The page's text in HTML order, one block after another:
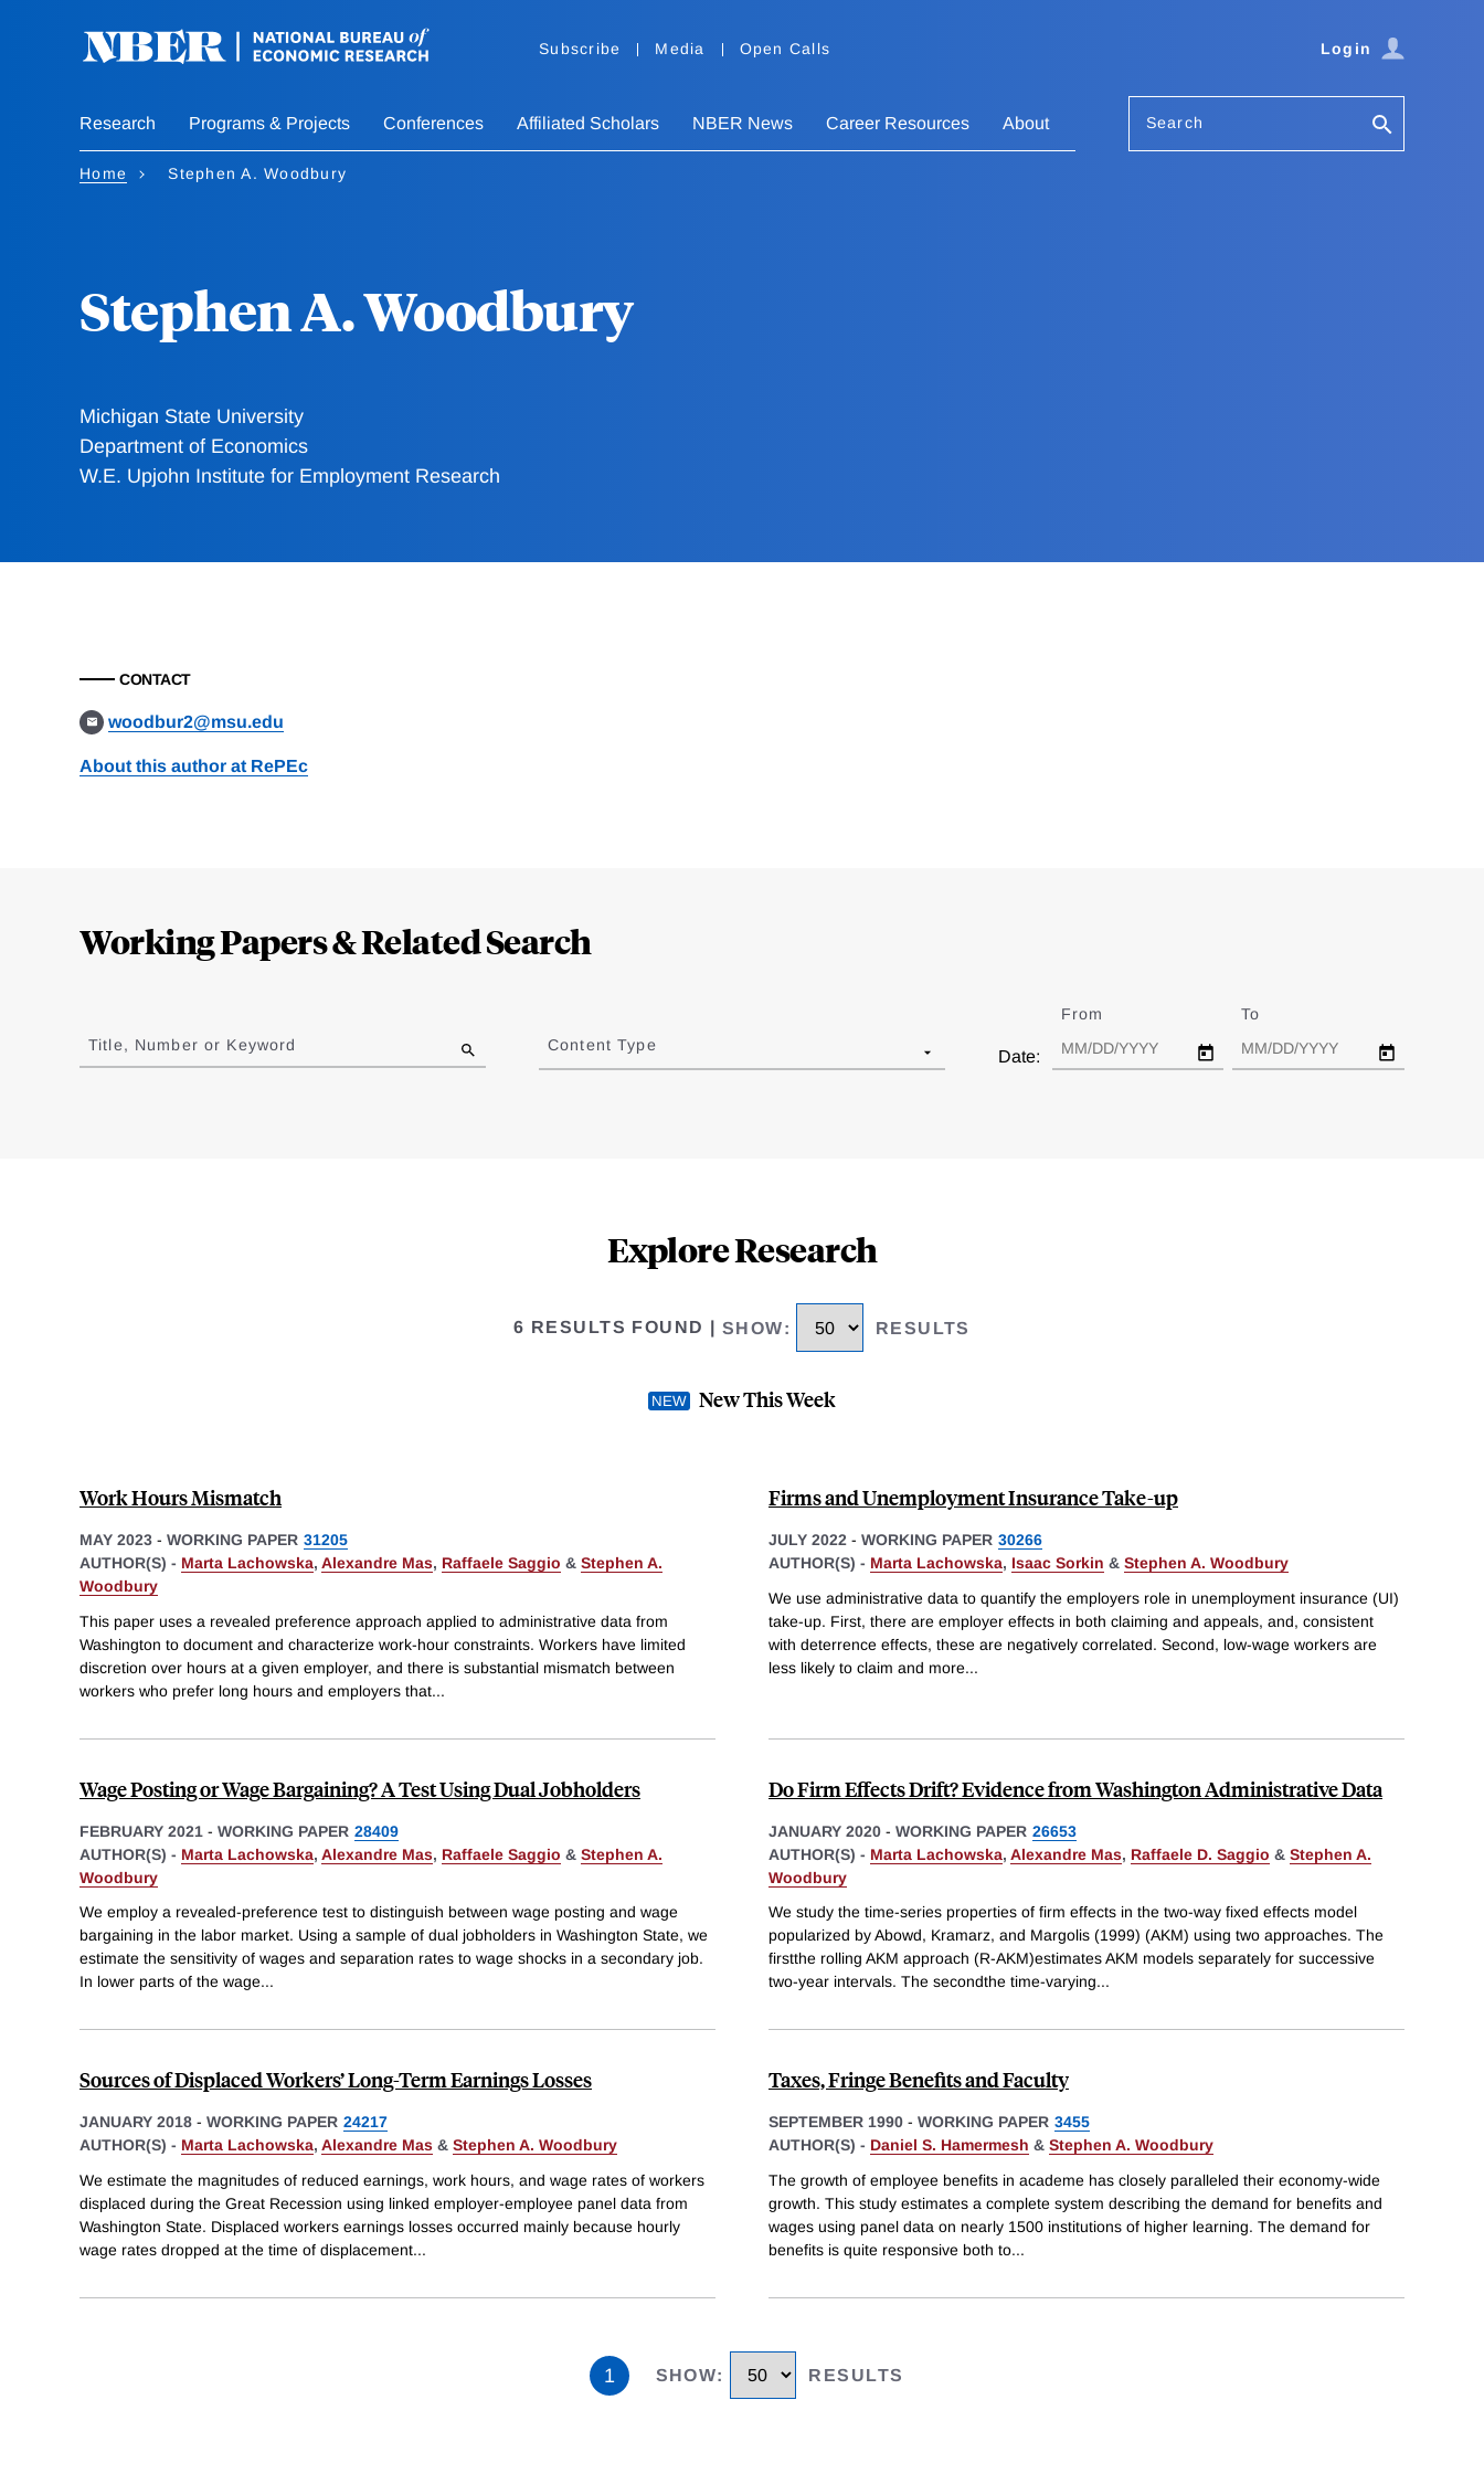
Subscribe Media Open Calls Login
Research Programs & Projects Conferences Affiliated Scholars NBER News Career Resources About Search
Home Stephen A. Woodbury
Stephen A. Woodbury
Michigan State University
Department of Economics
W.E. Upjohn Institute for Employment Research
CONTACT
woodbur2@msu.edu
About this author at RePEc
Working Papers & Related Search
to
results
Title, Number or Keyword Content Type
Date:
From To
Explore Research
6 RESULTS FOUND SHOW: RESULTS
New This Week
Work Hours Mismatch
MAY 2023 - WORKING PAPER 31205
AUTHOR(S) - Marta Lachowska, Alexandre Mas, Raffaele Saggio & Stephen A.
Woodbury
This paper uses a revealed preference approach applied to administrative data from
Washington to document and characterize work-hour constraints. Workers have limited
discretion over hours at a given employer, and there is substantial mismatch between
workers who prefer long hours and employers that...
Firms and Unemployment Insurance Take-up
JULY 2022 - WORKING PAPER 30266
AUTHOR(S) - Marta Lachowska, Isaac Sorkin & Stephen A. Woodbury
We use administrative data to quantify the employers role in unemployment insurance (UI)
take-up. First, there are employer effects in both claiming and appeals, and, consistent
with deterrence effects, these are negatively correlated. Second, low-wage workers are
less likely to claim and more...
Wage Posting or Wage Bargaining? A Test Using Dual Jobholders
FEBRUARY 2021 - WORKING PAPER 28409
AUTHOR(S) - Marta Lachowska, Alexandre Mas, Raffaele Saggio & Stephen A.
Woodbury
We employ a revealed-preference test to distinguish between wage posting and wage
bargaining in the labor market. Using a sample of dual jobholders in Washington State, we
estimate the sensitivity of wages and separation rates to wage shocks in a secondary job.
In lower parts of the wage...
Do Firm Effects Drift? Evidence from Washington Administrative Data
JANUARY 2020 - WORKING PAPER 26653
AUTHOR(S) - Marta Lachowska, Alexandre Mas, Raffaele D. Saggio & Stephen A.
Woodbury
We study the time-series properties of firm effects in the two-way fixed effects model
popularized by Abowd, Kramarz, and Margolis (1999) (AKM) using two approaches. The
firstthe rolling AKM approach (R-AKM)estimates AKM models separately for successive
two-year intervals. The secondthe time-varying...
Sources of Displaced Workers’ Long-Term Earnings Losses
JANUARY 2018 - WORKING PAPER 24217
AUTHOR(S) - Marta Lachowska, Alexandre Mas & Stephen A. Woodbury
We estimate the magnitudes of reduced earnings, work hours, and wage rates of workers
displaced during the Great Recession using linked employer-employee panel data from
Washington State. Displaced workers earnings losses occurred mainly because hourly
wage rates dropped at the time of displacement...
Taxes, Fringe Benefits and Faculty
SEPTEMBER 1990 - WORKING PAPER 3455
AUTHOR(S) - Daniel S. Hamermesh & Stephen A. Woodbury
The growth of employee benefits in academe has closely paralleled their economy-wide
growth. This study estimates a complete system describing the demand for benefits and
wages using panel data on nearly 1500 institutions of higher learning. The demand for
benefits is quite responsive both to...
1 SHOW: RESULTS